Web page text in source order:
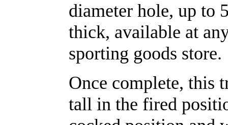
diameter hole, up to
thick, available at
sporting goods store.
Once complete, this
tall in the fired